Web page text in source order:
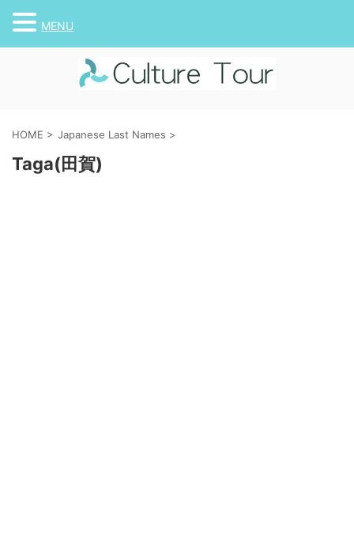
HOME > Japanese Last Names >
Taga(田賀)
MENU